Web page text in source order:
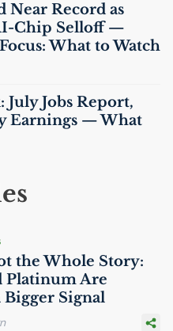
Near Record as
-Chip Selloff —
What to Watch
July Jobs Report,
Earnings — What
the Whole Story:
Platinum Are
Bigger Signal